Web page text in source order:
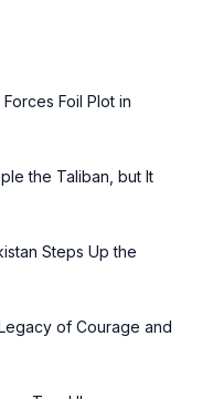
Foil Plot in
the Taliban, but It
Steps Up the
of Courage and